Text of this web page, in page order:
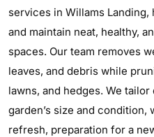
services in Willams
and maintain neat, healthy,
spaces. Our team removes
leaves, and debris while
lawns, and hedges. We
garden’s size and condition,
refresh, preparation for a